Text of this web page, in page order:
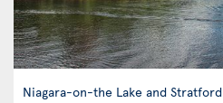
Niagara-on-the Lake and Stratford